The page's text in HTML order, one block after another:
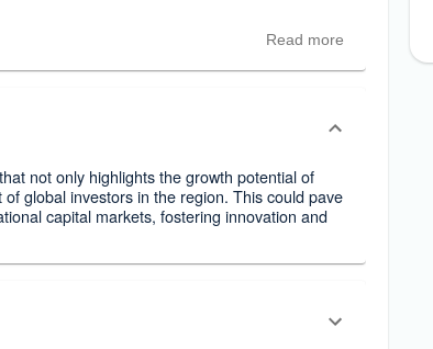
Read more
not only highlights the growth potential of
global investors in the region. This could pave
capital markets, fostering innovation and